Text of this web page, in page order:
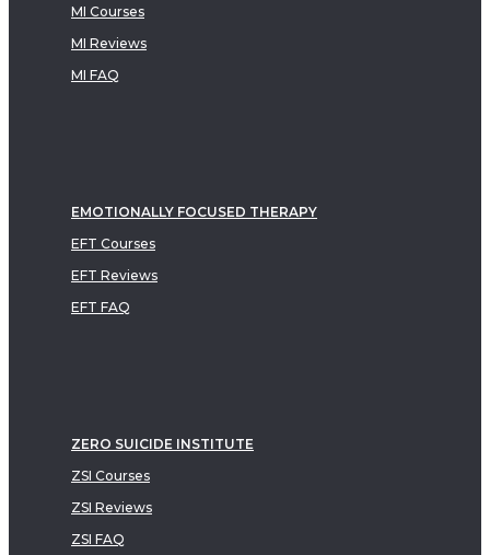
MI Courses
MI Reviews
MI FAQ
EMOTIONALLY FOCUSED THERAPY
EFT Courses
EFT Reviews
EFT FAQ
ZERO SUICIDE INSTITUTE
ZSI Courses
ZSI Reviews
ZSI FAQ